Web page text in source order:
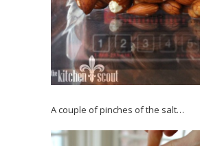
A couple of pinches of the salt…